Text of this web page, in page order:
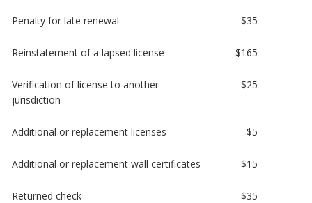
Penalty for late renewal $35
Reinstatement of a lapsed license $165
Verification of license to another
jurisdiction
$25
Additional or replacement licenses $5
Additional or replacement wall certificates $15
Returned check $35